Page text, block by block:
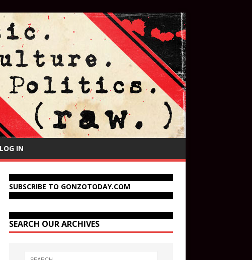
LOG IN
SUBSCRIBE TO GONZOTODAY.COM
SEARCH OUR ARCHIVES